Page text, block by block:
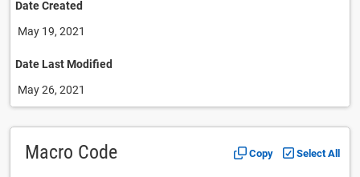
Date Created
May 19, 2021
Date Last Modified
May 26, 2021
Macro Code Copy Select All